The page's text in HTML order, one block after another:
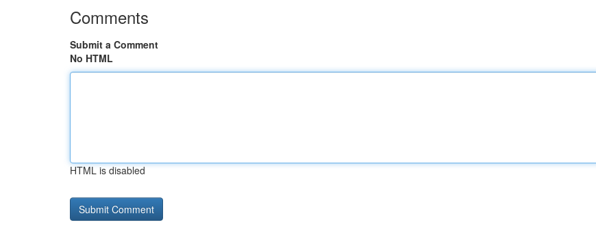
Comments
Submit a Comment
No HTML
HTML is disabled